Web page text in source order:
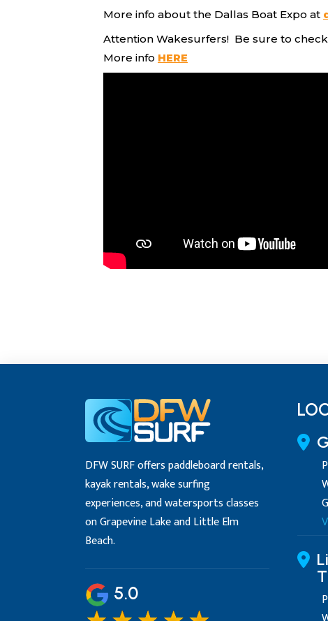
More info about the Dallas Boat Expo at
Attention Wakesurfers! Be sure to
More info HERE
DFW SURF offers paddleboard rentals,
kayak rentals, wake surfing
experiences, and watersports classes
on Grapevine Lake and Little Elm
Beach.
5.0